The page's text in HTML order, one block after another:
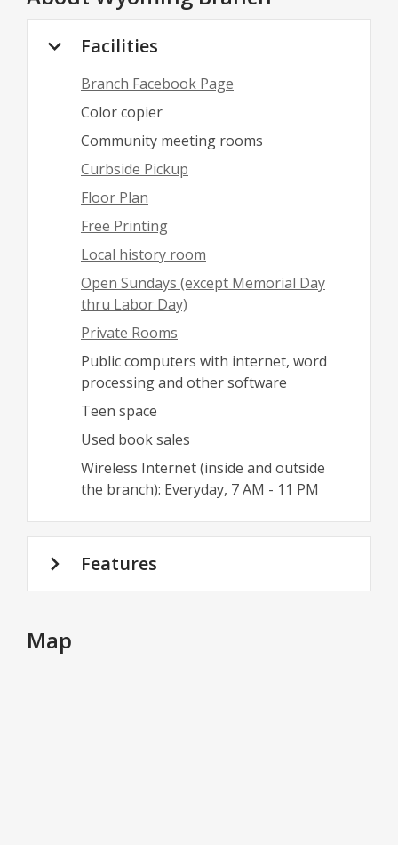
Facilities
Branch Facebook Page
Color copier
Community meeting rooms
Curbside Pickup
Floor Plan
Free Printing
Local history room
Open Sundays (except Memorial Day
thru Labor Day)
Private Rooms
Public computers with internet, word
processing and other software
Teen space
Used book sales
Wireless Internet (inside and outside
the branch): Everyday, 7 AM - 11 PM
Features
Map